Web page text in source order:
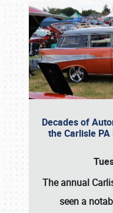
Decades of
the Carlisle
The annual
seen a